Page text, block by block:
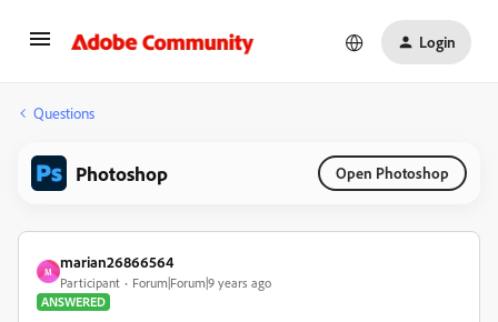
Login
Questions
Photoshop Open Photoshop
M
marian26866564
Participant
Forum|Forum|9 years ago
ANSWERED